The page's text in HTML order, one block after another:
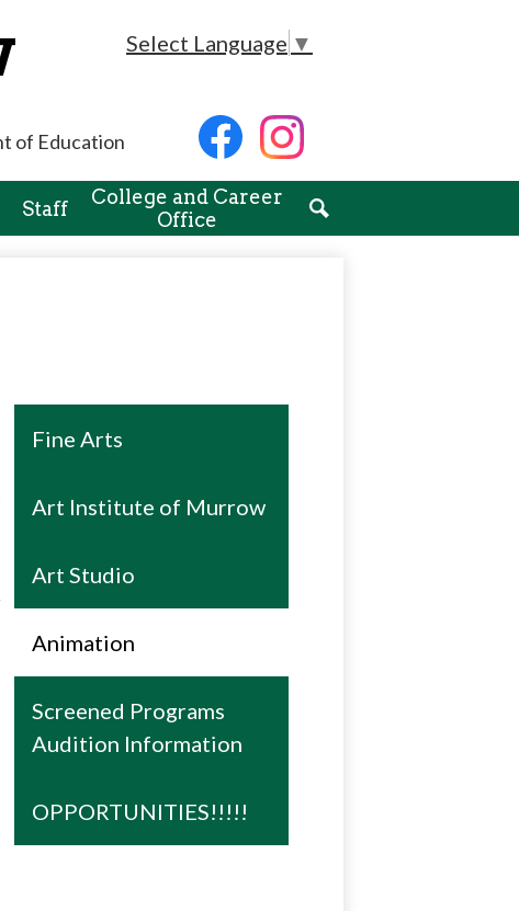
of Education
Select Language ▼
Header
FacebookInstagram
Staff
College and Career
Office
Fine Arts
Art Institute of Murrow
Art Studio
Animation
Screened Programs
Audition Information
OPPORTUNITIES!!!!!